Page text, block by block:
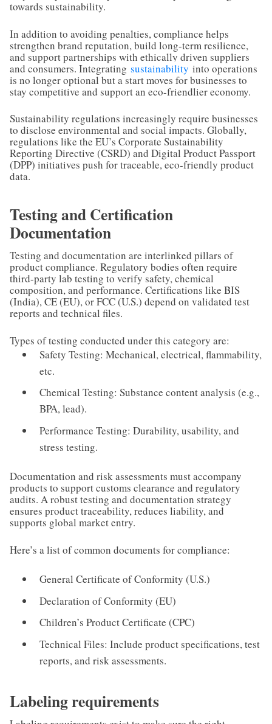
towards sustainability.
In addition to avoiding penalties, compliance helps
strengthen brand reputation, build long-term resilience,
and support partnerships with ethically driven suppliers
and consumers. Integrating sustainability into operations
is no longer optional but a start moves for businesses to
stay competitive and support an eco-friendlier economy.
Sustainability regulations increasingly require businesses
to disclose environmental and social impacts. Globally,
regulations like the EU’s Corporate Sustainability
Reporting Directive (CSRD) and Digital Product Passport
(DPP) initiatives push for traceable, eco-friendly product
data.
Testing and Certification
Documentation
Testing and documentation are interlinked pillars of
product compliance. Regulatory bodies often require
third-party lab testing to verify safety, chemical
composition, and performance. Certifications like BIS
(India), CE (EU), or FCC (U.S.) depend on validated test
reports and technical files.
Types of testing conducted under this category are:
Safety Testing: Mechanical, electrical, flammability,
etc.
Chemical Testing: Substance content analysis (e.g.,
BPA, lead).
Performance Testing: Durability, usability, and
stress testing.
Documentation and risk assessments must accompany
products to support customs clearance and regulatory
audits. A robust testing and documentation strategy
ensures product traceability, reduces liability, and
supports global market entry.
Here’s a list of common documents for compliance:
General Certificate of Conformity (U.S.)
Declaration of Conformity (EU)
Children’s Product Certificate (CPC)
Technical Files: Include product specifications, test
reports, and risk assessments.
Labeling requirements